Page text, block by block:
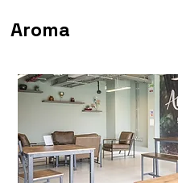
Aroma